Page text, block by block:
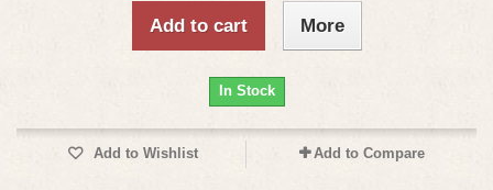
Add to cart More
In Stock
Add to Wishlist Add to Compare